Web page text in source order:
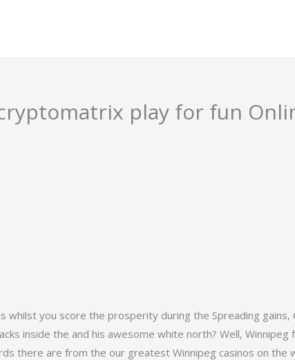
play for fun
whilst you score the prosperity during the Spreading
inside the and his awesome white north? Well,
there are from the our greatest Winnipeg casinos on the